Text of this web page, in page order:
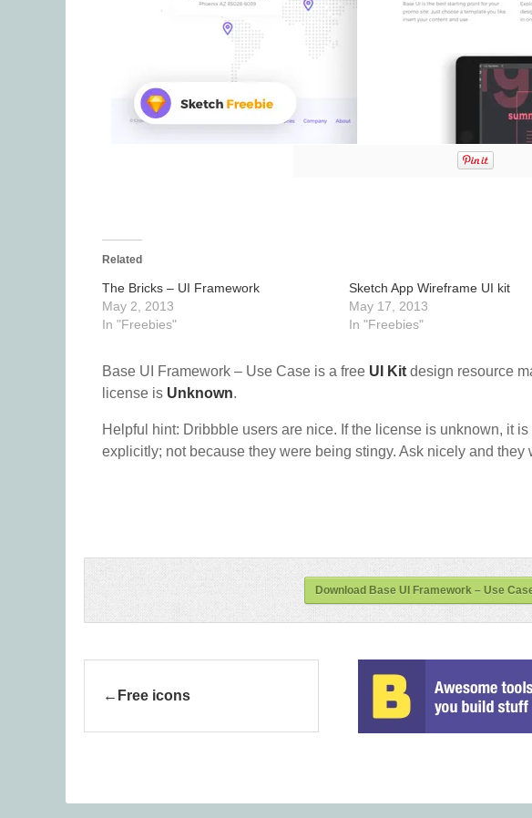
Related
The Bricks – UI Framework
May 2, 2013
In "Freebies"
Sketch App Wireframe UI kit
May 17, 2013
In "Freebies"
Base UI Framework – Use Case is a free UI Kit design resource
license is Unknown.
Helpful hint: Dribbble users are nice. If the license is unknown, it
explicitly; not because they were being stingy. Ask nicely and
Download Base UI Framework – Use
Free icons